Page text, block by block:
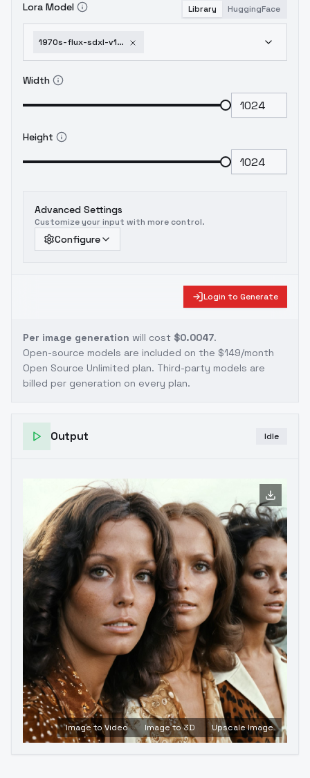
Lora Model Library HuggingFace
1970s-flux-sdxl-v1-sdxl
Width
Height
Advanced Settings
Customize your input with more control.
Configure
Login to Generate
Per image generation will cost $0.0047.
Open-source models are included on the $149/month
Open Source Unlimited plan. Third-party models are
billed per generation on every plan.
Output Idle
Image to Video Image to 3D Upscale Image